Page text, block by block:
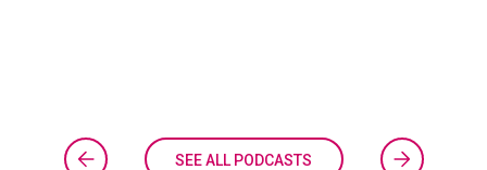
SEE ALL PODCASTS